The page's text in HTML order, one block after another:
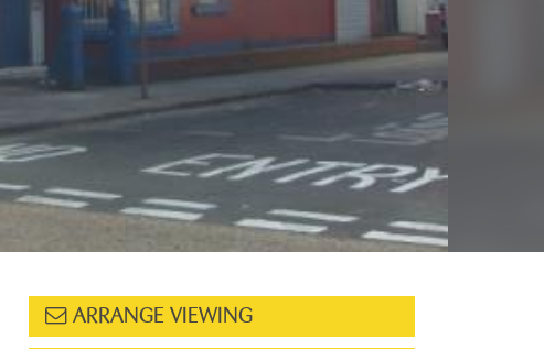
ARRANGE VIEWING